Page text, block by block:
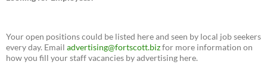
Your open positions could be listed here and seen by local job seekers
every day. Email advertising@fortscott.bizfor more information on
how you fill your staff vacancies by advertising here.